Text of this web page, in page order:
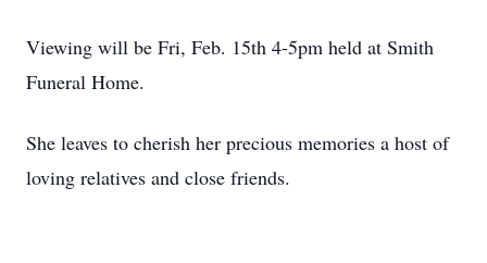
Viewing will be Fri, Feb. 15th 4-5pm held at Smith
Funeral Home.
She leaves to cherish her precious memories a host of
loving relatives and close friends.